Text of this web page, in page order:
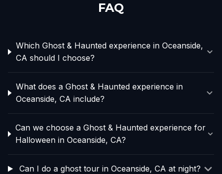
FAQ
Which Ghost & Haunted experience in Oceanside,
CA should I choose?
What does a Ghost & Haunted experience in
Oceanside, CA include?
Can we choose a Ghost & Haunted experience for
Halloween in Oceanside, CA?
Can I do a ghost tour in Oceanside, CA at night?